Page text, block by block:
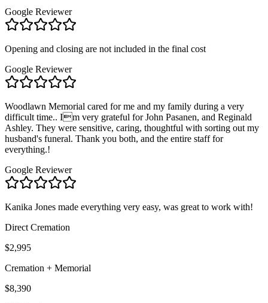
Google Reviewer
Opening and closing are not included in the final cost
Google Reviewer
Woodlawn Memorial cared for me and my family during a very
difficult time.. Im very grateful for John Pasanen, and Reginald
Ashley. They were sensitive, caring, thoughtful with sorting out my
husband's funeral. Thank you both, and the entire staff for
everything.!
Google Reviewer
Kanika Jones made everything very easy, was great to work with!
Direct Cremation
$2,995
Cremation + Memorial
$8,390